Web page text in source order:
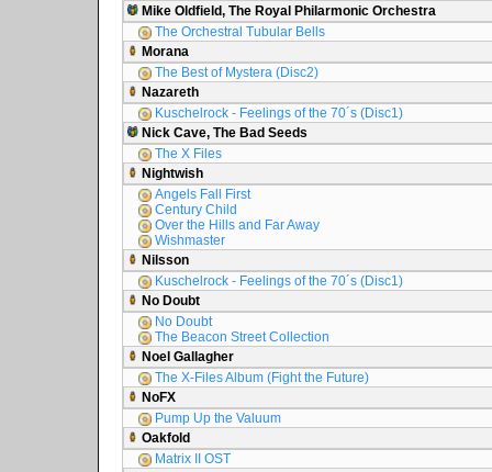
Mike Oldfield, The Royal Philarmonic Orchestra
The Orchestral Tubular Bells
Morana
The Best of Mystera (Disc2)
Nazareth
Kuschelrock - Feelings of the 70´s (Disc1)
Nick Cave, The Bad Seeds
The X Files
Nightwish
Angels Fall First
Century Child
Over the Hills and Far Away
Wishmaster
Nilsson
Kuschelrock - Feelings of the 70´s (Disc1)
No Doubt
No Doubt
The Beacon Street Collection
Noel Gallagher
The X-Files Album (Fight the Future)
NoFX
Pump Up the Valuum
Oakfold
Matrix II OST